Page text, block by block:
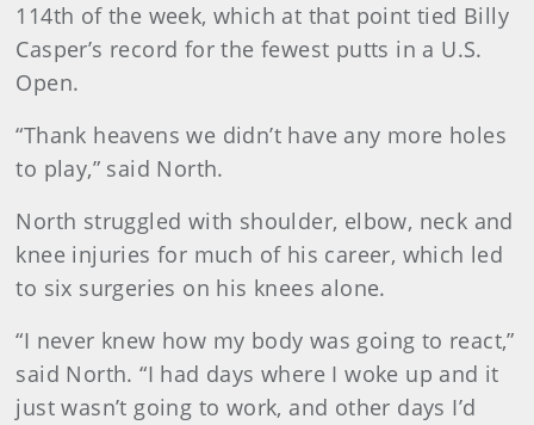
114th of the week, which at that point tied Billy
Casper’s record for the fewest putts in a U.S.
Open.
“Thank heavens we didn’t have any more holes
to play,” said North.
North struggled with shoulder, elbow, neck and
knee injuries for much of his career, which led
to six surgeries on his knees alone.
“I never knew how my body was going to react,”
said North. “I had days where I woke up and it
just wasn’t going to work, and other days I’d